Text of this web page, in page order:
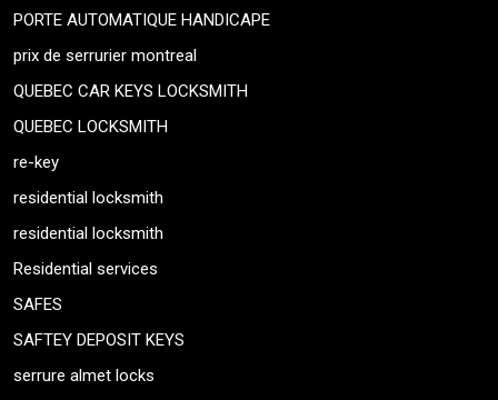
PORTE AUTOMATIQUE HANDICAPE
prix de serrurier montreal
QUEBEC CAR KEYS LOCKSMITH
QUEBEC LOCKSMITH
re-key
residential locksmith
residential locksmith
Residential services
SAFES
SAFTEY DEPOSIT KEYS
serrure almet locks